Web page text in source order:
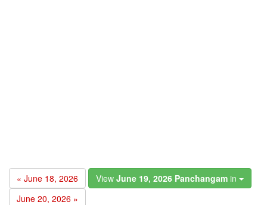
« June 18, 2026 View June 19, 2026 Panchangam in
June 20, 2026 »